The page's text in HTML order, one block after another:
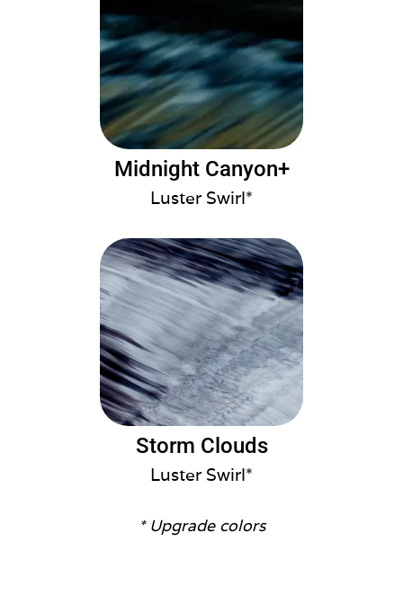
Midnight Canyon+
Luster Swirl*
Storm Clouds
Luster Swirl*
* Upgrade colors